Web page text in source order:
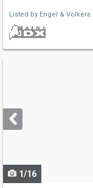
Listed by Engel &
next
buttons
1/16